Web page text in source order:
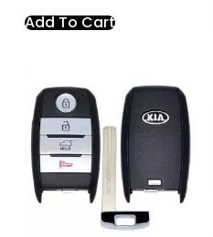
Add To Cart